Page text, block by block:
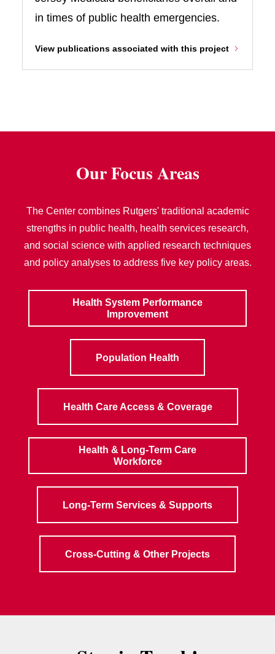
in times of public health emergencies.
View publications associated with this project
Our Focus Areas
The Center combines Rutgers' traditional academic
strengths in public health, health services research,
and social science with applied research techniques
and policy analyses to address five key policy areas.
Health System Performance
Improvement
Population Health
Health Care Access & Coverage
Health & Long-Term Care
Workforce
Long-Term Services & Supports
Cross-Cutting & Other Projects